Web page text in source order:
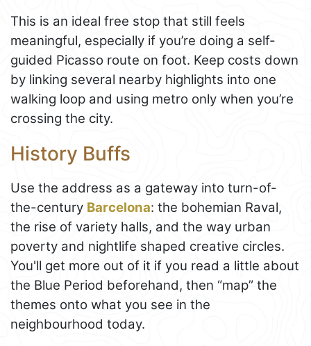
This is an ideal free stop that still feels
meaningful, especially if you’re doing a self-
guided Picasso route on foot. Keep costs down
by linking several nearby highlights into one
walking loop and using metro only when you’re
crossing the city.
History Buffs
Use the address as a gateway into turn-of-
the-century Barcelona: the bohemian Raval,
the rise of variety halls, and the way urban
poverty and nightlife shaped creative circles.
You'll get more out of it if you read a little about
the Blue Period beforehand, then “map” the
themes onto what you see in the
neighbourhood today.